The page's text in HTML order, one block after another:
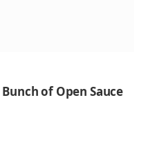
of Open Sauce